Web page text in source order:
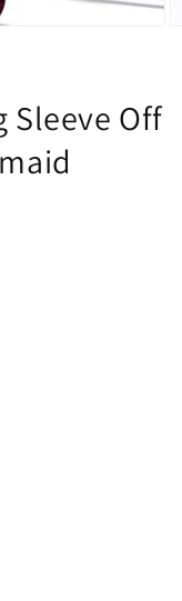
Sleeve Off